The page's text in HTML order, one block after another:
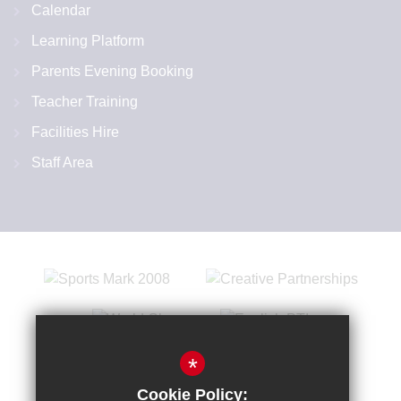
Calendar
Learning Platform
Parents Evening Booking
Teacher Training
Facilities Hire
Staff Area
*
Cookie Policy: